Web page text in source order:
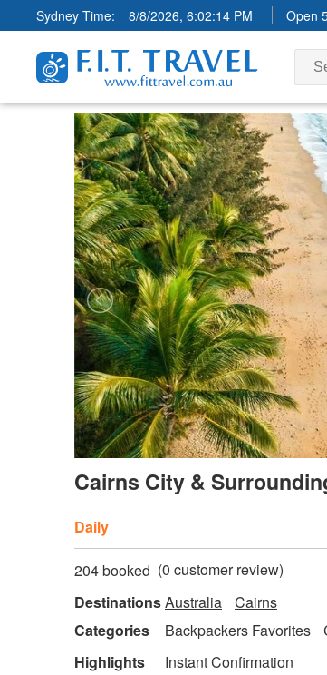
Sydney Time: 8/8/2026, 6:02:15 PM Open
Cairns City &
Daily
204 booked (0 customer review)
DestinationsAustralia
Cairns
Categories
Backpackers Favorites
Highlights
Instant Confirmation